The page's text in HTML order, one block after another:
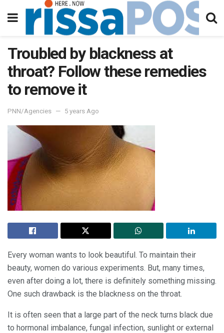
Troubled by blackness at
throat? Follow these remedies
to remove it
PNN/Agencies 5 years Ago
Every woman wants to look beautiful. To maintain their
beauty, women do various experiments. But, many times,
even after doing a lot, there is definitely something missing.
One such drawback is the blackness on the throat.
It is often seen that a large part of the neck turns black due
to hormonal imbalance, fungal infection, sunlight or external